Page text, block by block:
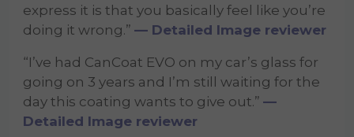
express it is that you basically feel like you’re
doing it wrong.” — Detailed Image reviewer
“I’ve had CanCoat EVO on my car’s glass for
going on 3 years and I’m still waiting for the
day this coating wants to give out.” —
Detailed Image reviewer